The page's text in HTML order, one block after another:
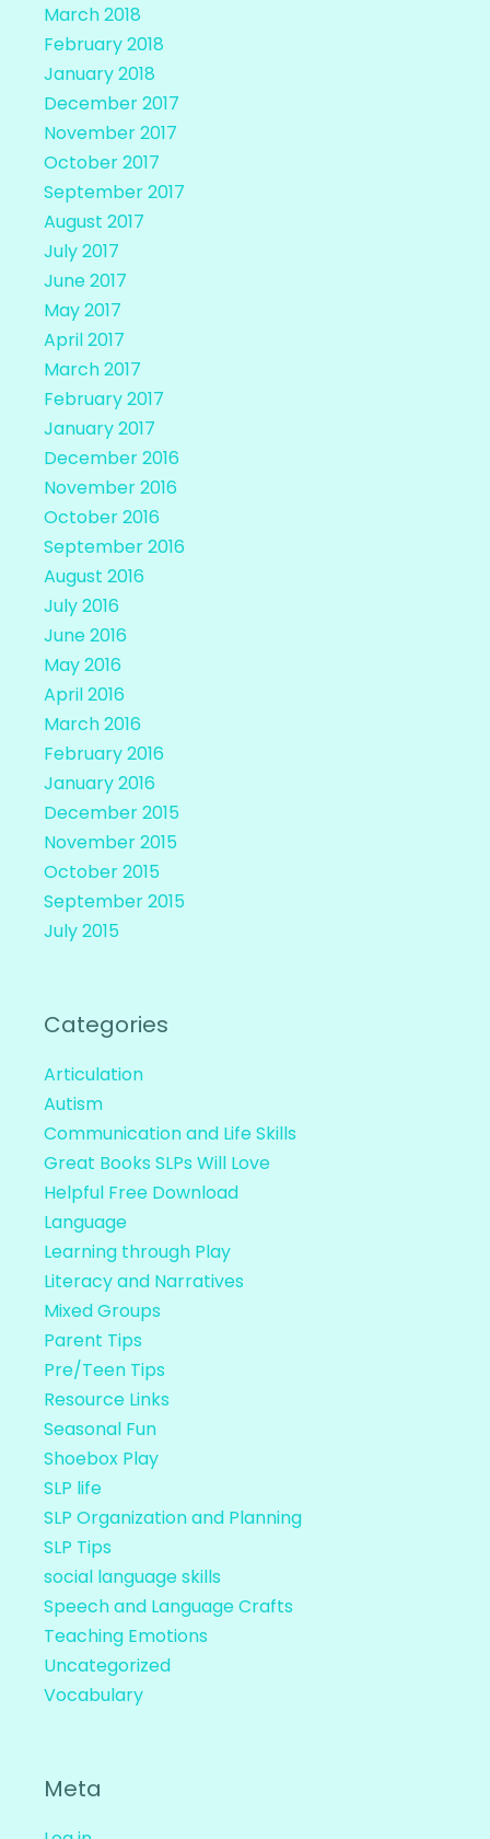
March 2018
February 2018
January 2018
December 2017
November 2017
October 2017
September 2017
August 2017
July 2017
June 2017
May 2017
April 2017
March 2017
February 2017
January 2017
December 2016
November 2016
October 2016
September 2016
August 2016
July 2016
June 2016
May 2016
April 2016
March 2016
February 2016
January 2016
December 2015
November 2015
October 2015
September 2015
July 2015
Categories
Articulation
Autism
Communication and Life Skills
Great Books SLPs Will Love
Helpful Free Download
Language
Learning through Play
Literacy and Narratives
Mixed Groups
Parent Tips
Pre/Teen Tips
Resource Links
Seasonal Fun
Shoebox Play
SLP life
SLP Organization and Planning
SLP Tips
social language skills
Speech and Language Crafts
Teaching Emotions
Uncategorized
Vocabulary
Meta